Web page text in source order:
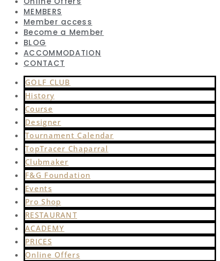
MEMBERS
Member access
Become a Member
BLOG
ACCOMMODATION
CONTACT
GOLF CLUB
History
Course
Designer
Tournament Calendar
TopTracer Chaparral
Clubmaker
F&G Foundation
Events
Pro Shop
RESTAURANT
ACADEMY
PRICES
Online Offers